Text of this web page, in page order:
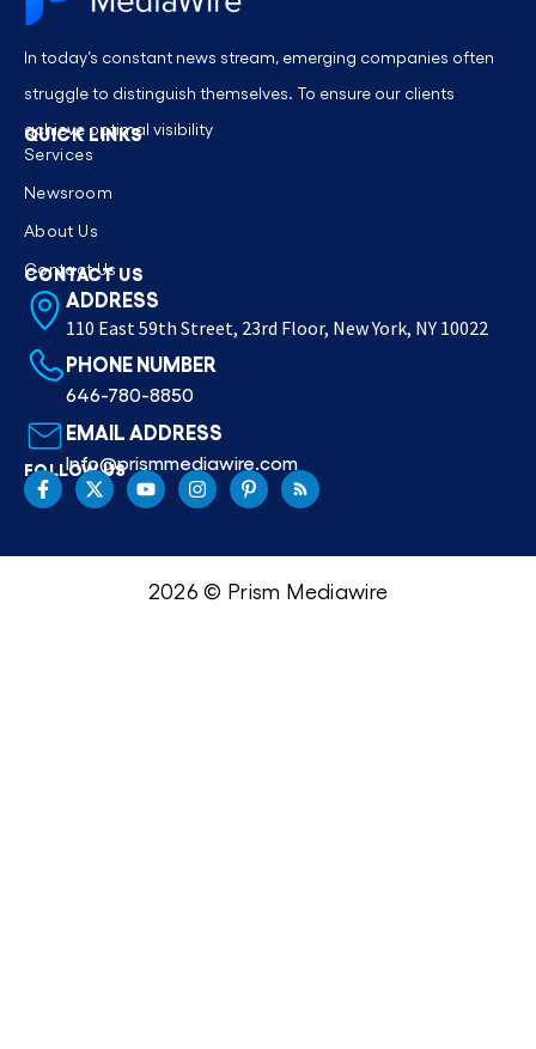
In today’s constant news stream, emerging companies often
struggle to distinguish themselves. To ensure our clients
achieve optimal visibility
QUICK LINKS
Services
Newsroom
About Us
Contact Us
CONTACT US
ADDRESS
110 East 59th Street, 23rd Floor, New York, NY 10022
PHONE NUMBER
646-780-8850
EMAIL ADDRESS
Info@prismmediawire.com
FOLLOW US
2026 © Prism Mediawire